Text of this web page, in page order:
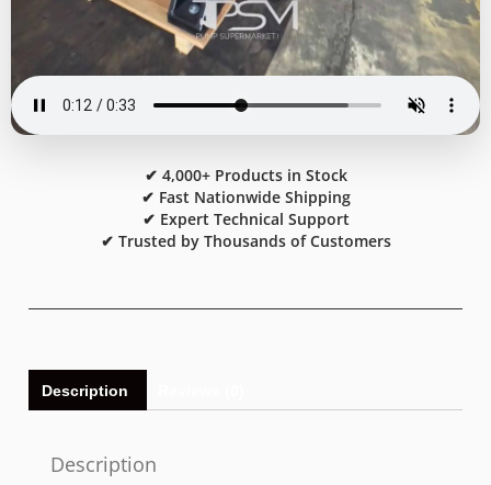
✔ 4,000+ Products in Stock
✔ Fast Nationwide Shipping
✔ Expert Technical Support
✔ Trusted by Thousands of Customers
Description
Description